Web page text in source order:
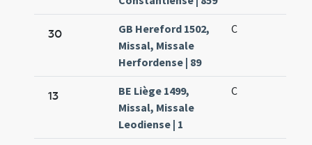
30
GB Hereford 1502,
Missal, Missale
Herfordense | 89
C
13
BE Liège 1499,
Missal, Missale
Leodiense | 1
C